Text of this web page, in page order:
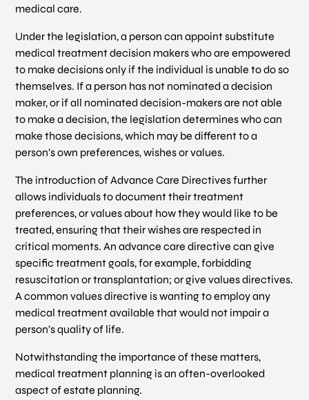
medical care.
Under the legislation, a person can appoint substitute
medical treatment decision makers who are empowered
to make decisions only if the individual is unable to do so
themselves. If a person has not nominated a decision
maker, or if all nominated decision-makers are not able
to make a decision, the legislation determines who can
make those decisions, which may be different to a
person’s own preferences, wishes or values.
The introduction of Advance Care Directives further
allows individuals to document their treatment
preferences, or values about how they would like to be
treated, ensuring that their wishes are respected in
critical moments. An advance care directive can give
specific treatment goals, for example, forbidding
resuscitation or transplantation; or give values directives.
A common values directive is wanting to employ any
medical treatment available that would not impair a
person’s quality of life.
Notwithstanding the importance of these matters,
medical treatment planning is an often-overlooked
aspect of estate planning.